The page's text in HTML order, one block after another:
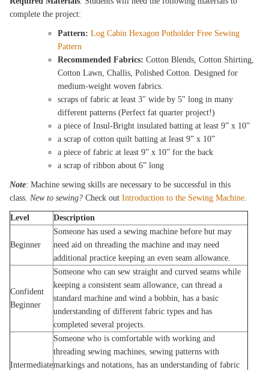
complete the project:
Pattern:Log Cabin Hexagon Potholder Free Sewing
Pattern
Recommended Fabrics: Cotton Blends, Cotton Shirting,
Cotton Lawn, Challis, Polished Cotton. Designed for
medium-weight woven fabrics.
scraps of fabric at least 3" wide by 5" long in many
different patterns (Perfect fat quarter project!)
a piece of Insul-Bright insulated batting at least 9” x 10”
a scrap of cotton quilt batting at least 9” x 10”
a piece of fabric at least 9” x 10” for the back
a scrap of ribbon about 6” long
Note: Machine sewing skills are necessary to be successful in this
class.New to sewing? Check outIntroduction to the Sewing Machine.
Level Description
Beginner
Someone has used a sewing machine before but may
need aid on threading the machine and may need
additional practice keeping an even seam allowance.
Confident
Beginner
Someone who can sew straight and curved seams while
keeping a consistent seam allowance, can thread a
standard machine and wind a bobbin, has a basic
understanding of different fabric types and has
completed several projects.
Intermediate
Someone who is comfortable with working and
threading sewing machines, sewing patterns with
markings and notations, has an understanding of fabric